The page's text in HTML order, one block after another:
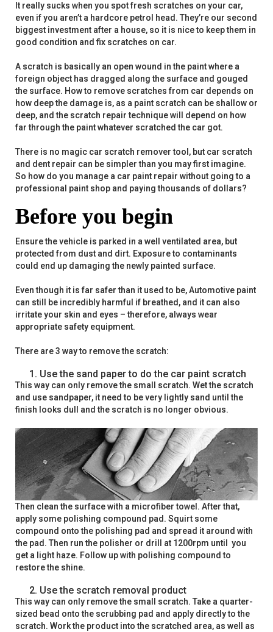
It really sucks when you spot fresh scratches on your car,
even if you aren’t a hardcore petrol head. They’re our second
biggest investment after a house, so it is nice to keep them in
good condition and fix scratches on car.
A scratch is basically an open wound in the paint where a
foreign object has dragged along the surface and gouged
the surface. How to remove scratches from car depends on
how deep the damage is, as a paint scratch can be shallow or
deep, and the scratch repair technique will depend on how
far through the paint whatever scratched the car got.
There is no magic car scratch remover tool, but car scratch
and dent repair can be simpler than you may first imagine.
So how do you manage a car paint repair without going to a
professional paint shop and paying thousands of dollars?
Before you begin
Ensure the vehicle is parked in a well ventilated area, but
protected from dust and dirt. Exposure to contaminants
could end up damaging the newly painted surface.
Even though it is far safer than it used to be, Automotive paint
can still be incredibly harmful if breathed, and it can also
irritate your skin and eyes – therefore, always wear
appropriate safety equipment.
There are 3 way to remove the scratch:
Use the sand paper to do the car paint scratch
This way can only remove the small scratch. Wet the scratch
and use sandpaper, it need to be very lightly sand until the
finish looks dull and the scratch is no longer obvious.
Then clean the surface with a microfiber towel. After that,
apply some polishing compound pad. Squirt some
compound onto the polishing pad and spread it around with
the pad. Then run the polisher or drill at 1200rpm until you
get a light haze. Follow up with polishing compound to
restore the shine.
Use the scratch removal product
This way can only remove the small scratch. Take a quarter-
sized bead onto the scrubbing pad and apply directly to the
scratch. Work the product into the scratched area, as well as